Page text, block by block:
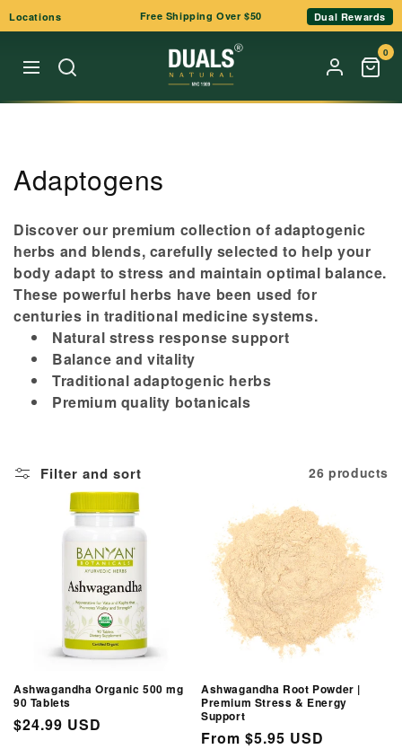
Skip to
content
Locations Free Shipping Over $50 Dual Rewards
0
C
l
l
e
o
Adaptogens
Discover our premium collection of adaptogenic
herbs and blends, carefully selected to help your
body adapt to stress and maintain optimal balance.
These powerful herbs have been used for
centuries in traditional medicine systems.
Natural stress response support
Balance and vitality
Traditional adaptogenic herbs
Premium quality botanicals
Filter and sort 26 products
Ashwagandha Organic 500 mg
90 Tablets
Regular
$24.99 USD
Ashwagandha Root Powder |
Premium Stress & Energy
Support
Regular
From $5.95 USD